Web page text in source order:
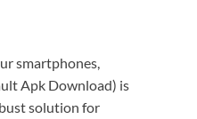
smartphones,
Apk Download) is
solution for